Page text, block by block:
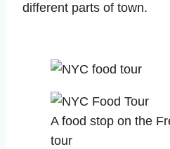
different parts of town.
A food stop on the
tour